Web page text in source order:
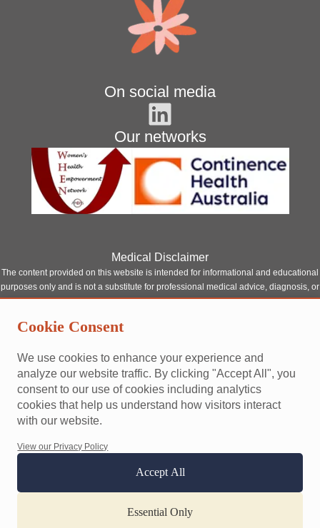
On social media
Our networks
Medical Disclaimer
The content provided on this website is intended for informational and educational
purposes only and is not a substitute for professional medical advice, diagnosis, or
treatment. Although our site features content written or reviewed by qualified
consultation with a licensed medical provider.
any questions you may have regarding a medical condition. Never disregard
professional medical advice or delay seeking it because of something you have
read on this website.
This site does not establish a doctor-patient relationship between you and any of
our contributors or affiliated professionals. Reliance on any information provided
by this website is solely at your own risk.
Terms and conditionsPrivacy policyAccessibility
Website designed and built by
Cookie Consent
We use cookies to enhance your experience and
analyze our website traffic. By clicking "Accept All", you
consent to our use of cookies including analytics
cookies that help us understand how visitors interact
with our website.
View our Privacy Policy
Accept All
Essential Only